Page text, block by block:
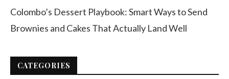
Colombo’s Dessert Playbook: Smart Ways to Send
Brownies and Cakes That Actually Land Well
CATEGORIES